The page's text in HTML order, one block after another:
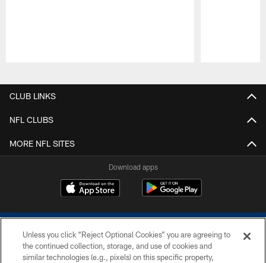
CLUB LINKS
NFL CLUBS
MORE NFL SITES
Download apps
Unless you click “Reject Optional Cookies” you are agreeing to
the continued collection, storage, and use of cookies and
similar technologies (e.g., pixels) on this specific property,